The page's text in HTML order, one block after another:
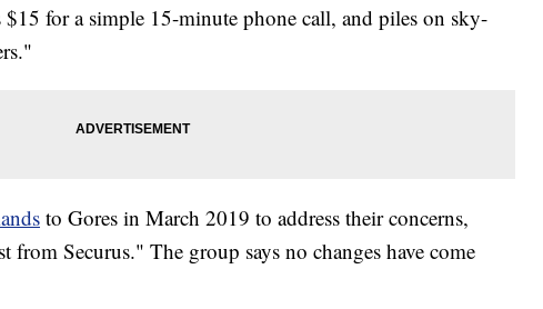
$15 for a simple 15-minute phone call, and piles on sky-
to Gores in March 2019 to address their concerns,
Securus." The group says no changes have come